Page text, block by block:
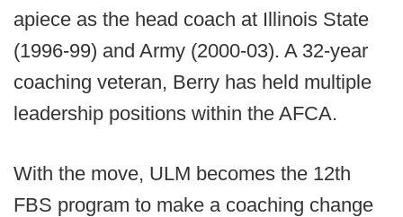
apiece as the head coach at Illinois State
(1996-99) and Army (2000-03). A 32-year
coaching veteran, Berry has held multiple
leadership positions within the AFCA.
With the move, ULM becomes the 12th
FBS program to make a coaching change